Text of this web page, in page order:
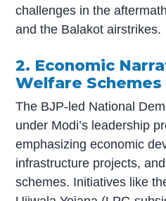
challenges in the
and the Balakot airstrikes.
2. Economic
Welfare Schemes
The BJP-led National
under Modi’s leadership
emphasizing economic
infrastructure projects,
schemes. Initiatives like